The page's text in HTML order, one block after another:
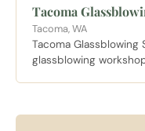
Tacoma
Tacoma, WA
Tacoma
glassblowing